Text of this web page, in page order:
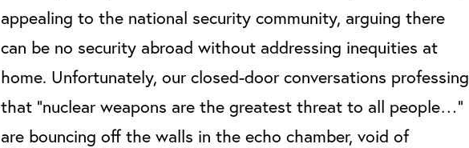
appealing to the national security community, arguing there
can be no security abroad without addressing inequities at
home. Unfortunately, our closed-door conversations professing
that “nuclear weapons are the greatest threat to all people…”
are bouncing off the walls in the echo chamber, void of